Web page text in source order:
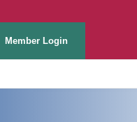
Member Login